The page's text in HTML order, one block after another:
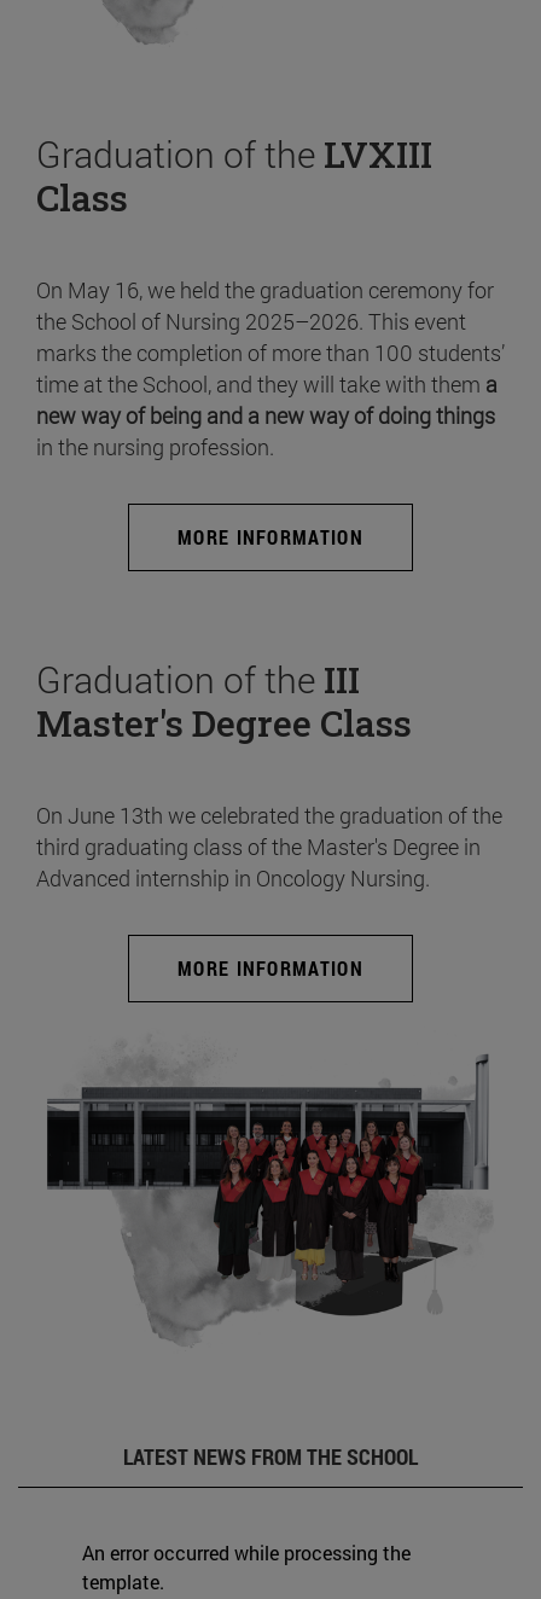
Graduation of the LVXIII
Class
On May 16, we held the graduation ceremony for
the School of Nursing 2025–2026. This event
marks the completion of more than 100 students’
time at the School, and they will take with them a
new way of being and a new way of doing things
in the nursing profession.
MORE INFORMATION
Graduation of the III
Master's Degree Class
On June 13th we celebrated the graduation of the
third graduating class of the Master's Degree in
Advanced internship in Oncology Nursing.
MORE INFORMATION
LATEST NEWS FROM THE SCHOOL
An error occurred while processing the
template.